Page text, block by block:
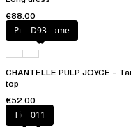
€88.00
Pink macrame
D93
CHANTELLE PULP JOYCE –
top
€52.00
Tiger011